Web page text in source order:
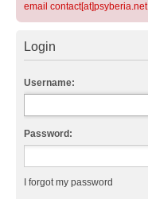
email contact[at]psyberia.net
Login
Username:
Password:
I forgot my password